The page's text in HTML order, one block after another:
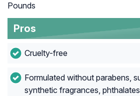
Pounds
Pros
Cruelty-free
Formulated without parabens,
synthetic fragrances,